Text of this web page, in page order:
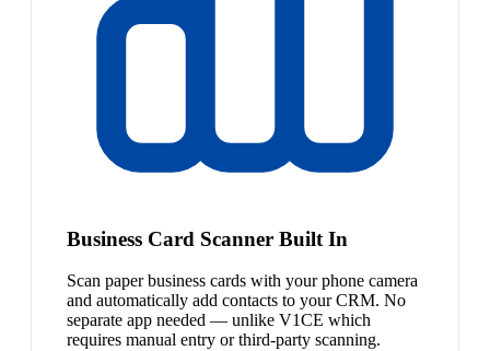
Business Card Scanner Built In
Scan paper business cards with your phone camera
and automatically add contacts to your CRM. No
separate app needed — unlike V1CE which
requires manual entry or third-party scanning.